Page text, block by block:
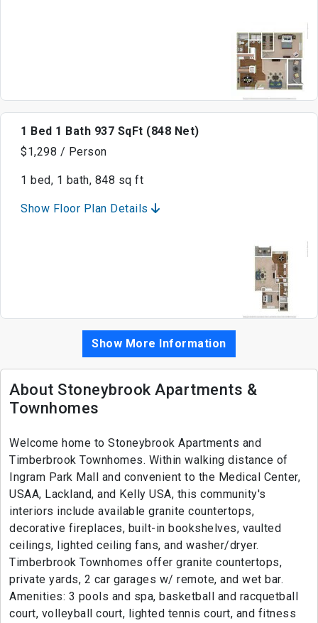
1 Bed 1 Bath 937 SqFt (848 Net)
$1,298 / Person
1 bed, 1 bath, 848 sq ft
Show Floor Plan Details
Show More Information
About Stoneybrook Apartments &
Townhomes
Welcome home to Stoneybrook Apartments and
Timberbrook Townhomes. Within walking distance of
Ingram Park Mall and convenient to the Medical Center,
USAA, Lackland, and Kelly USA, this community's
interiors include available granite countertops,
decorative fireplaces, built-in bookshelves, vaulted
ceilings, lighted ceiling fans, and washer/dryer.
Timberbrook Townhomes offer granite countertops,
private yards, 2 car garages w/ remote, and wet bar.
Amenities: 3 pools and spa, basketball and racquetball
court, volleyball court, lighted tennis court, and fitness